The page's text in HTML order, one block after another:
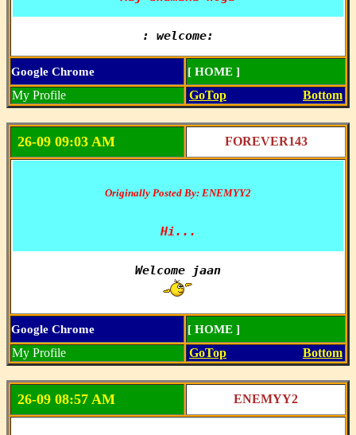
: welcome:
Google Chrome [ HOME ]
My Profile GoTop Bottom
26-09 09:03 AM FOREVER143
Originally Posted By: ENEMYY2
Hi...
Google Chrome [ HOME ]
My Profile GoTop Bottom
26-09 08:57 AM ENEMYY2